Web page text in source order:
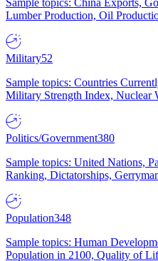
Sample topics: China Exports,
Lumber Production, Oil
Military52
Sample topics: Countries
Military Strength Index, Nuclear
Politics/Government380
Sample topics: United Nations,
Ranking, Dictatorships,
Population348
Sample topics: Human
Population in 2100, Quality of